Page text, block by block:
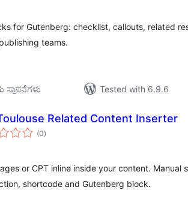
for Gutenberg: checklist, callouts, related
teams.
Tested with 6.9.6
Related Content Inserter
(0total
ratings
)
or CPT inline inside your content. Manual
shortcode and Gutenberg block.